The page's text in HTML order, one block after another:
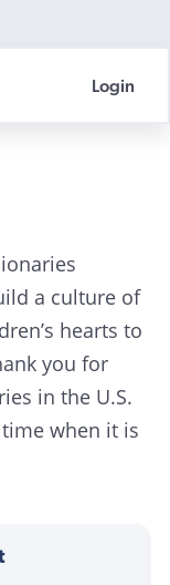
Login
a culture of
hearts to
you for
in the U.S.
when it is